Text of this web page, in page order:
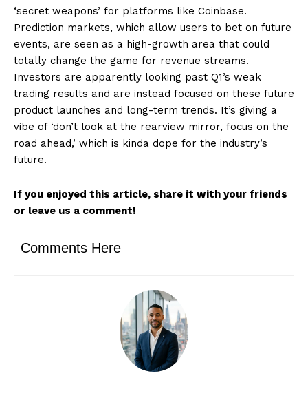
‘secret weapons’ for platforms like Coinbase.
Prediction markets, which allow users to bet on future
events, are seen as a high-growth area that could
totally change the game for revenue streams.
Investors are apparently looking past Q1’s weak
trading results and are instead focused on these future
product launches and long-term trends. It’s giving a
vibe of ‘don’t look at the rearview mirror, focus on the
road ahead,’ which is kinda dope for the industry’s
future.
If you enjoyed this article, share it with your friends
or leave us a comment!
Comments Here